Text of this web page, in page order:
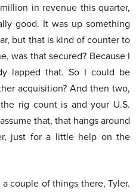
in revenue this quarter,
good. It was up something
but that is kind of counter to
was that secured? Because I
lapped that. So I could be
acquisition? And then two,
rig count is and your U.S.
that, that hangs around
just for a little help on the
a couple of things there, Tyler.